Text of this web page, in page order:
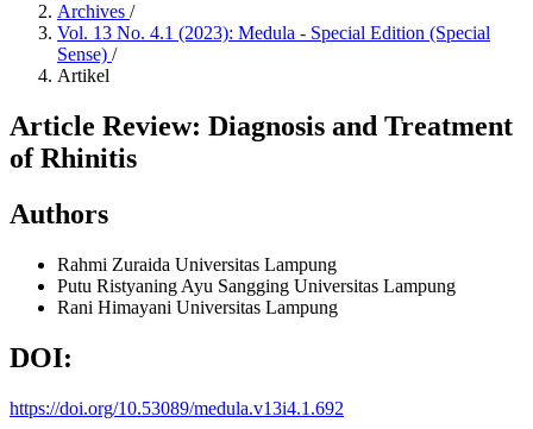
Archives /
Vol. 13 No. 4.1 (2023): Medula - Special Edition (Special
Sense) /
Artikel
Article Review: Diagnosis and Treatment
of Rhinitis
Authors
Rahmi Zuraida Universitas Lampung
Putu Ristyaning Ayu Sangging Universitas Lampung
Rani Himayani Universitas Lampung
DOI:
https://doi.org/10.53089/medula.v13i4.1.692